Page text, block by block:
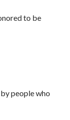
to be
people who